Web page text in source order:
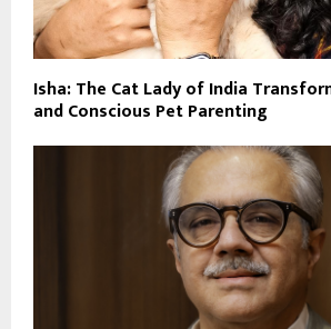
Isha: The Cat Lady of India
and Conscious Pet Parenting